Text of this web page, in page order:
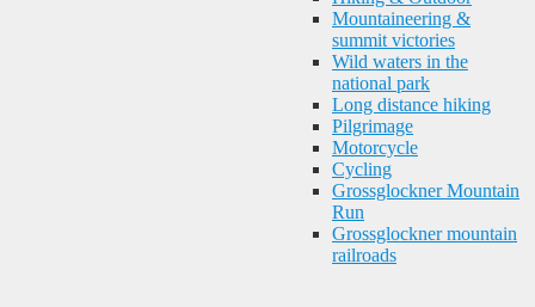
Mountaineering &
summit victories
Wild waters in the
national park
Long distance hiking
Pilgrimage
Motorcycle
Cycling
Grossglockner Mountain
Run
Grossglockner mountain
railroads